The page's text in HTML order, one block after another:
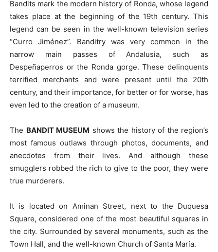
Bandits mark the modern history of Ronda, whose legend
takes place at the beginning of the 19th century. This
legend can be seen in the well-known television series
“Curro Jiménez”. Banditry was very common in the
narrow main passes of Andalusia, such as
Despeñaperros or the Ronda gorge. These delinquents
terrified merchants and were present until the 20th
century, and their importance, for better or for worse, has
even led to the creation of a museum.
The BANDIT MUSEUM shows the history of the region’s
most famous outlaws through photos, documents, and
anecdotes from their lives. And although these
smugglers robbed the rich to give to the poor, they were
true murderers.
It is located on Aminan Street, next to the Duquesa
Square, considered one of the most beautiful squares in
the city. Surrounded by several monuments, such as the
Town Hall, and the well-known Church of Santa María.